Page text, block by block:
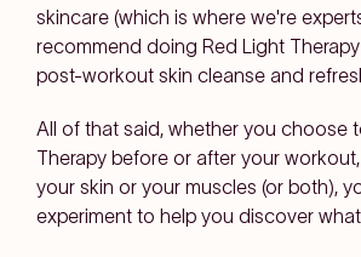
skincare (which is where we're
recommend doing Red Light
post-workout skin cleanse and
All of that said, whether you choose
Therapy before or after your
your skin or your muscles (or both),
experiment to help you discover